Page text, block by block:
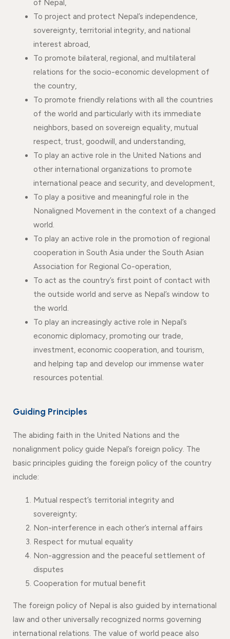
of Nepal,
To project and protect Nepal’s independence,
sovereignty, territorial integrity, and national
interest abroad,
To promote bilateral, regional, and multilateral
relations for the socio-economic development of
the country,
To promote friendly relations with all the countries
of the world and particularly with its immediate
neighbors, based on sovereign equality, mutual
respect, trust, goodwill, and understanding,
To play an active role in the United Nations and
other international organizations to promote
international peace and security, and development,
To play a positive and meaningful role in the
Nonaligned Movement in the context of a changed
world.
To play an active role in the promotion of regional
cooperation in South Asia under the South Asian
Association for Regional Co-operation,
To act as the country’s first point of contact with
the outside world and serve as Nepal’s window to
the world.
To play an increasingly active role in Nepal’s
economic diplomacy, promoting our trade,
investment, economic cooperation, and tourism,
and helping tap and develop our immense water
resources potential.
Guiding Principles
The abiding faith in the United Nations and the
nonalignment policy guide Nepal’s foreign policy. The
basic principles guiding the foreign policy of the country
include:
Mutual respect’s territorial integrity and
sovereignty;
Non-interference in each other’s internal affairs
Respect for mutual equality
Non-aggression and the peaceful settlement of
disputes
Cooperation for mutual benefit
The foreign policy of Nepal is also guided by international
law and other universally recognized norms governing
international relations. The value of world peace also